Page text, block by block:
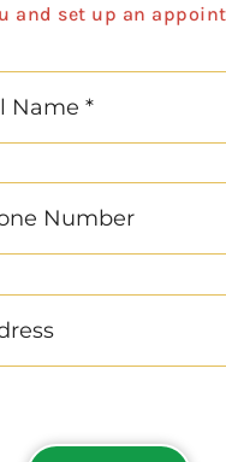
and set up an